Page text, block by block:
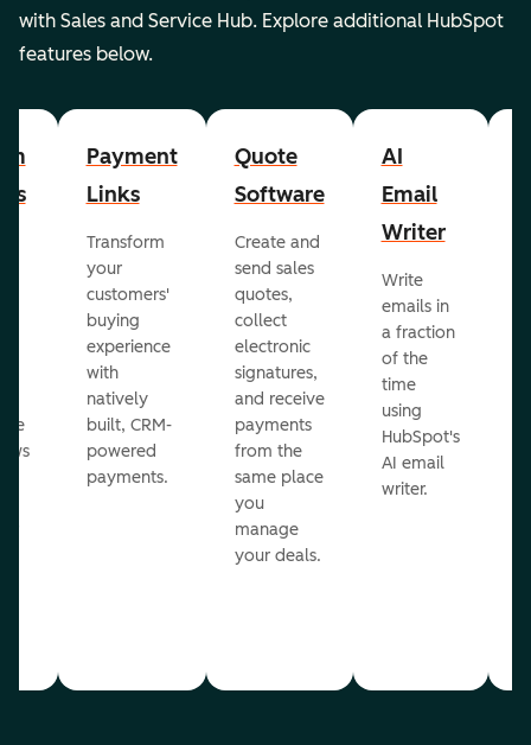
with Sales and Service Hub. Explore additional HubSpot
features below.
Payment
Links
Transform
your
customers'
buying
experience
with
natively
built, CRM-
powered
payments.
Quote
Software
Create and
send sales
quotes,
collect
electronic
signatures,
and receive
payments
from the
same place
you
manage
your deals.
AI
Email
Writer
Write
emails in
a fraction
of the
time
using
HubSpot's
AI email
writer.